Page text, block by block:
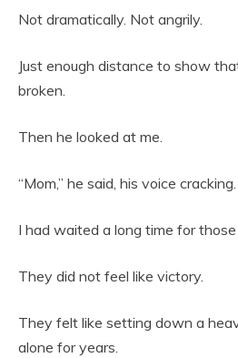
Not dramatically. Not angrily.
Just enough distance to show
broken.
Then he looked at me.
“Mom,” he said, his voice cracking.
I had waited a long time for
They did not feel like victory.
They felt like setting down a
alone for years.